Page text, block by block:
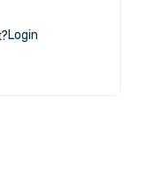
Login